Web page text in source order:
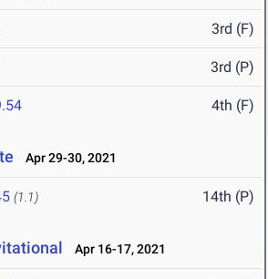
3rd (F)
3rd (P)
4th (F)
Apr 29-30, 2021
(1.1) 14th (P)
Apr 16-17, 2021